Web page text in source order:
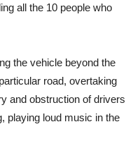
all the 10 people who
the vehicle beyond the
road, overtaking
and obstruction of drivers
playing loud music in the